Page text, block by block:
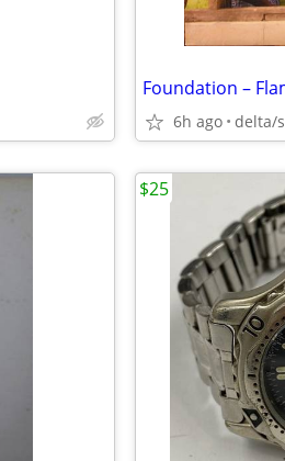
Foundation –
6h ago delta/
$25